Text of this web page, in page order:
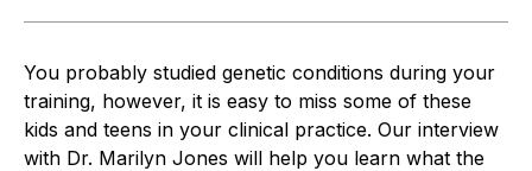
You probably studied genetic conditions during your
training, however, it is easy to miss some of these
kids and teens in your clinical practice. Our interview
with Dr. Marilyn Jones will help you learn what the